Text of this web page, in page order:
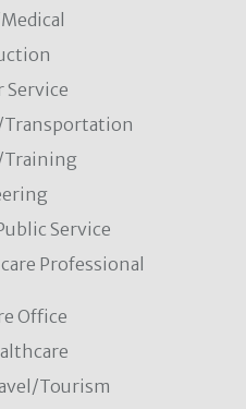
Service
Training
Service
Professional
Office
Tourism